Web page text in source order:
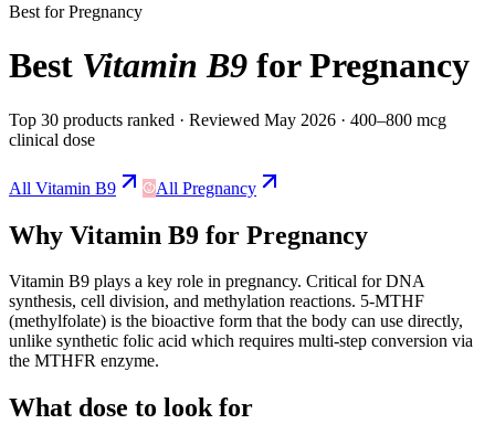
Best forPregnancy
Best Vitamin B9 forPregnancy
Top 30 products ranked · Reviewed May 2026 · 400–800 mcg
clinical dose
All Vitamin B9 All Pregnancy
Why Vitamin B9 for Pregnancy
Vitamin B9 plays a key role in pregnancy. Critical for DNA
synthesis, cell division, and methylation reactions. 5-MTHF
(methylfolate) is the bioactive form that the body can use directly,
unlike synthetic folic acid which requires multi-step conversion via
the MTHFR enzyme.
What dose to look for